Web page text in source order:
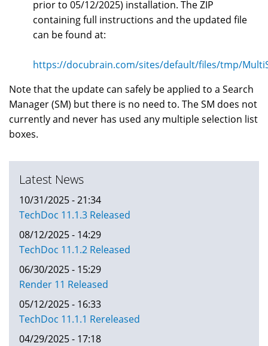
prior to 05/12/2025) installation. The ZIP
containing full instructions and the updated file
can be found at:
https://docubrain.com/sites/default/files/tmp/
Note that the update can safely be applied to a Search
Manager (SM) but there is no need to. The SM does not
currently and never has used any multiple selection list
boxes.
Latest News
10/31/2025 - 21:34
TechDoc 11.1.3 Released
08/12/2025 - 14:29
TechDoc 11.1.2 Released
06/30/2025 - 15:29
Render 11 Released
05/12/2025 - 16:33
TechDoc 11.1.1 Rereleased
04/29/2025 - 17:18